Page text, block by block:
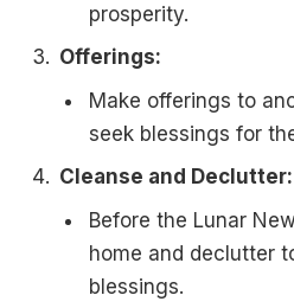
prosperity.
Offerings:
Make offerings to
seek blessings for
Cleanse and Declutter:
Before the Lunar
home and declutter
blessings.